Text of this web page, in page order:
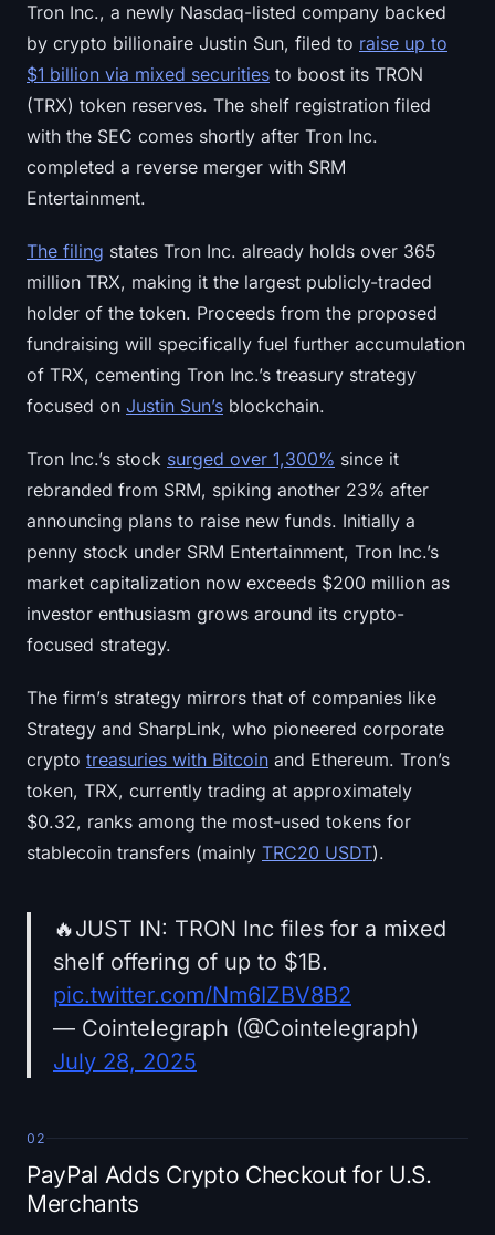
Crypto Portfolio Tracker
Crypto Staking Calculator
About
Sign up Log in
Language
Tron Inc., a newly Nasdaq-listed company backed
by crypto billionaire Justin Sun, filed to raise up to
$1 billion via mixed securities to boost its TRON
(TRX) token reserves. The shelf registration filed
with the SEC comes shortly after Tron Inc.
completed a reverse merger with SRM
Entertainment.
The filing states Tron Inc. already holds over 365
million TRX, making it the largest publicly-traded
holder of the token. Proceeds from the proposed
fundraising will specifically fuel further accumulation
of TRX, cementing Tron Inc.’s treasury strategy
focused on Justin Sun’s blockchain.
Tron Inc.’s stock surged over 1,300% since it
rebranded from SRM, spiking another 23% after
announcing plans to raise new funds. Initially a
penny stock under SRM Entertainment, Tron Inc.’s
market capitalization now exceeds $200 million as
investor enthusiasm grows around its crypto-
focused strategy.
The firm’s strategy mirrors that of companies like
Strategy and SharpLink, who pioneered corporate
crypto treasuries with Bitcoin and Ethereum. Tron’s
token, TRX, currently trading at approximately
$0.32, ranks among the most-used tokens for
stablecoin transfers (mainly TRC20 USDT).
🔥JUST IN: TRON Inc files for a mixed
shelf offering of up to $1B.
pic.twitter.com/Nm6IZBV8B2
— Cointelegraph (@Cointelegraph)
July 28, 2025
02
PayPal Adds Crypto Checkout for U.S.
Merchants